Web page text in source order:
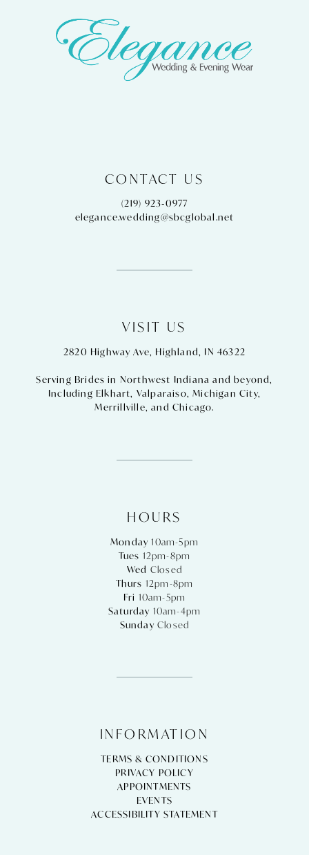
CONTACT US
(219) 923‑0977
elegance.wedding@sbcglobal.net
VISIT US
2820 Highway Ave, Highland, IN 46322
Serving Brides in Northwest Indiana and beyond,
Including Elkhart, Valparaiso,Michigan City,
Merrillville, and Chicago.
HOURS
Monday10am-5pm
Tues 12pm-8pm
Wed Closed
Thurs 12pm-8pm
Fri 10am-5pm
Saturday 10am-4pm
SundayClosed
INFORMATION
TERMS & CONDITIONS
PRIVACY POLICY
APPOINTMENTS
EVENTS
ACCESSIBILITY STATEMENT